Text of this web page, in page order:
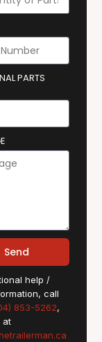
PARTS
Send
help /
call
853-5262,
at